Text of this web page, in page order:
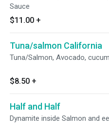
Sauce
$11.00 +
Tuna/salmon California
Tuna/Salmon, Avocado,
$8.50 +
Half and Half
Dynamite inside Salmon and